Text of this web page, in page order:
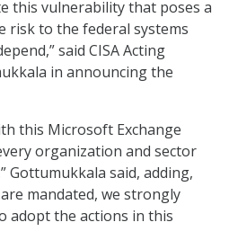
this vulnerability that poses a
risk to the federal systems
said CISA Acting
in announcing the
this Microsoft Exchange
organization and sector
Gottumukkala said, adding,
mandated, we strongly
adopt the actions in this